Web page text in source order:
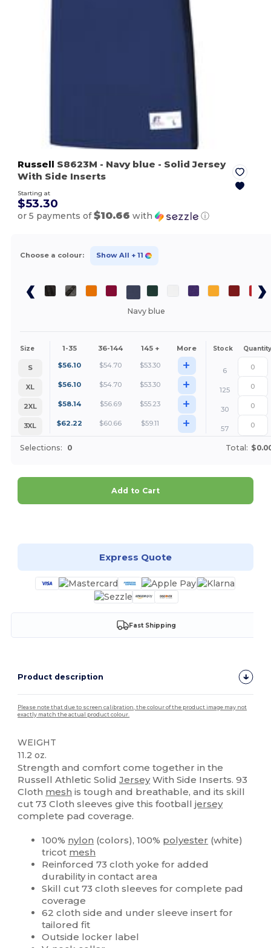
Russell S8623M - Navy blue - Solid Jersey
With Side Inserts
Starting at
$53.30
or 5 payments of$10.66 with ⓘ
Choose a colour: Show All + 11
Navy blue
Size 1-35 36-144 145 + More Stock Quantity
S $56.10 $54.70 $53.30 +
6
XL
$56.10 $54.70 $53.30 +
125
2XL
$58.14 $56.69 $55.23 +
30
3XL
$62.22 $60.66 $59.11 + 57
Selections: 0 Total:
Add to Cart
Express Quote
Fast Shipping
Product description
Please note that due to screen calibration, the colour of the product image may not
exactly match the actual product colour.
WEIGHT
11.2 oz.
Strength and comfort come together in the
Russell Athletic SolidJerseyWith Side Inserts. 93
Cloth mesh is tough and breathable, and its skill
cut 73 Cloth sleeves give this footballjersey
complete pad coverage.
100% nylon (colors), 100% polyester (white)
tricot mesh
Reinforced 73 cloth yoke for added
durability in contact area
Skill cut 73 cloth sleeves for complete pad
coverage
62 cloth side and under sleeve insert for
tailored fit
Outside locker label